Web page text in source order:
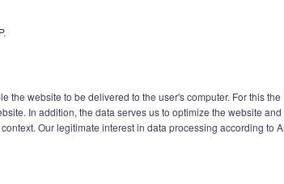
the website to be delivered to the user's computer. For this
In addition, the data serves us to optimize the website
Our legitimate interest in data processing according to